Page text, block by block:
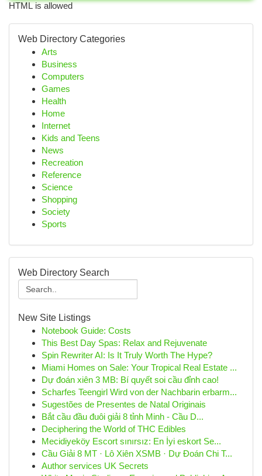
HTML is allowed
Web Directory Categories
Arts
Business
Computers
Games
Health
Home
Internet
Kids and Teens
News
Recreation
Reference
Science
Shopping
Society
Sports
Web Directory Search
New Site Listings
Notebook Guide: Costs
This Best Day Spas: Relax and Rejuvenate
Spin Rewriter AI: Is It Truly Worth The Hype?
Miami Homes on Sale: Your Tropical Real Estate ...
Dự đoán xiên 3 MB: Bí quyết soi cầu đỉnh cao!
Scharfes Teengirl Wird von der Nachbarin erbarm...
Sugestões de Presentes de Natal Originais
Bắt cầu đầu đuôi giải 8 tỉnh Minh - Cầu D...
Deciphering the World of THC Edibles
Mecidiyeköy Escort sınırsız: En İyi eskort Se...
Cầu Giải 8 MT · Lô Xiên XSMB · Dự Đoán Chi T...
Author services UK Secrets